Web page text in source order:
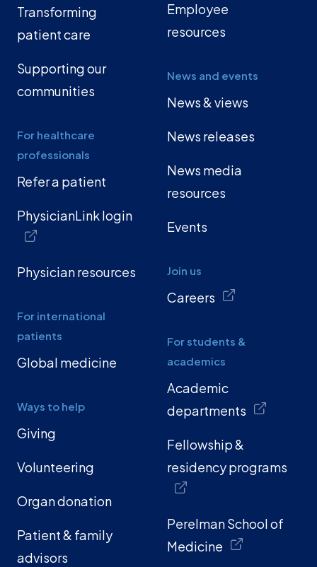
Transforming
patient care
Supporting our
communities
For healthcare
professionals
Refer a patient
PhysicianLink login
Physician resources
For international
patients
Global medicine
Ways to help
Giving
Volunteering
Organ donation
Patient & family
advisors
Employee
resources
News and events
News & views
News releases
News media
resources
Events
Join us
Careers
For students &
academics
Academic
departments
Fellowship &
residency programs
Perelman School of
Medicine